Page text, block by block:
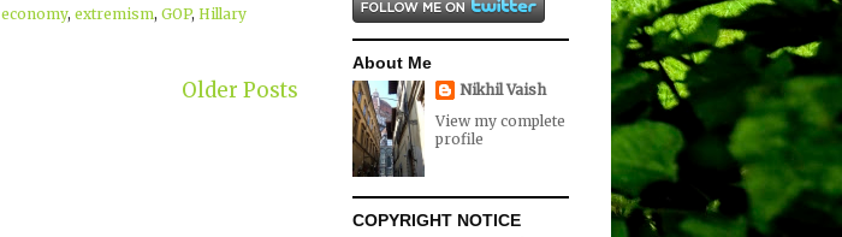
economy, extremism, GOP, Hillary
Older Posts
About Me
Nikhil Vaish
View my complete
profile
COPYRIGHT NOTICE